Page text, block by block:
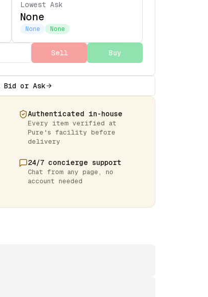
Lowest Ask
None
None None
Sell Buy
Bid or Ask
Authenticated in-house
Every item verified at
Pure's facility before
delivery
24/7 concierge support
Chat from any page, no
account needed